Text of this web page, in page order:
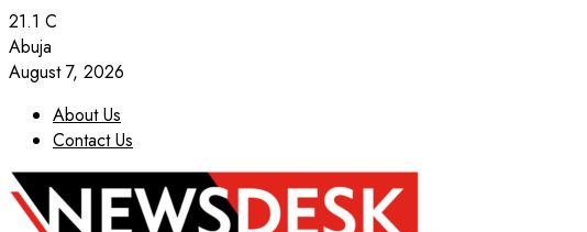
21.1 C
Abuja
August 7, 2026
About Us
Contact Us
Facebook
Twitter
Instagram
Youtube